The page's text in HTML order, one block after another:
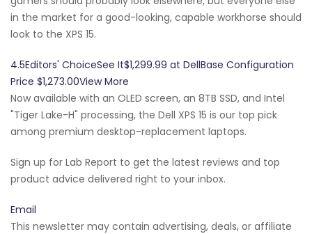
in the market for a good-looking, capable workhorse should
look to the XPS 15.
4.5Editors' ChoiceSee It$1,299.99 at DellBase Configuration
Price $1,273.00View More
Now available with an OLED screen, an 8TB SSD, and Intel
"Tiger Lake-H" processing, the Dell XPS 15 is our top pick
among premium desktop-replacement laptops.
Sign up for Lab Report to get the latest reviews and top
product advice delivered right to your inbox.
Email
This newsletter may contain advertising, deals, or affiliate